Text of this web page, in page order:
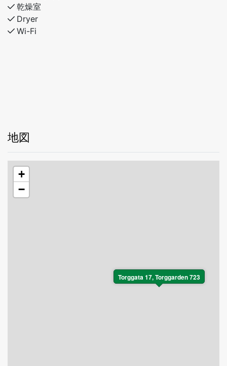
乾燥室
Dryer
Wi-Fi
地図
Torggata 17, Torggarden 723
+
−